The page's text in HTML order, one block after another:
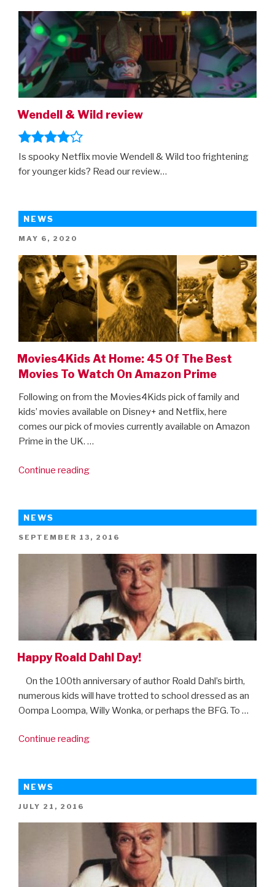
Wendell & Wild review
Is spooky Netflix movie Wendell & Wild too frightening
for younger kids? Read our review…
NEWS
POSTED
MAY 6, 2020
Movies4Kids At Home: 45 Of The Best
Movies To Watch On Amazon Prime
Following on from the Movies4Kids pick of family and
kids’ movies available on Disney+ and Netflix, here
comes our pick of movies currently available on Amazon
Prime in the UK. …
Continue reading“Movies4Kids
Of
The
Best
Movies
To
Watch
On
Amazon
NEWS
POSTED
SEPTEMBER 13, 2016
Happy Roald Dahl Day!
On the 100th anniversary of author Roald Dahl’s birth,
numerous kids will have trotted to school dressed as an
Oompa Loompa, Willy Wonka, or perhaps the BFG. To …
Continue reading“Happy
Day!”
NEWS
POSTED
JULY 21, 2016